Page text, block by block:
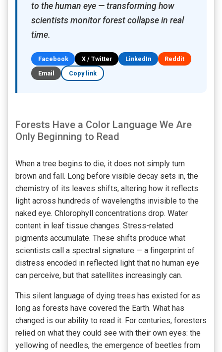
to the human eye — transforming how
scientists monitor forest collapse in real
time.
Facebook X / Twitter LinkedIn
Reddit
Email
Copy link
Forests Have a Color Language We Are
Only Beginning to Read
When a tree begins to die, it does not simply turn
brown and fall. Long before visible decay sets in, the
chemistry of its leaves shifts, altering how it reflects
light across hundreds of wavelengths invisible to the
naked eye. Chlorophyll concentrations drop. Water
content in leaf tissue changes. Stress-related
pigments accumulate. These shifts produce what
scientists call a spectral signature — a fingerprint of
distress encoded in reflected light that no human eye
can perceive, but that satellites increasingly can.
This silent language of dying trees has existed for as
long as forests have covered the Earth. What has
changed is our ability to read it. For centuries, foresters
relied on what they could see with their own eyes: the
yellowing of needles, the emergence of beetles from